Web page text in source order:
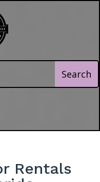
Rentals